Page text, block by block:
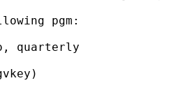
pgm:
quarterly